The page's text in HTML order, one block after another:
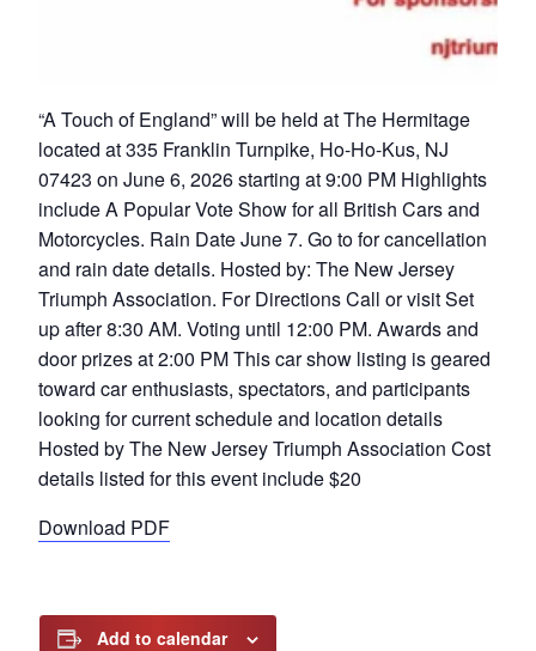
“A Touch of England” will be held at The Hermitage
located at 335 Franklin Turnpike, Ho-Ho-Kus, NJ
07423 on June 6, 2026 starting at 9:00 PM Highlights
include A Popular Vote Show for all British Cars and
Motorcycles. Rain Date June 7. Go to for cancellation
and rain date details. Hosted by: The New Jersey
Triumph Association. For Directions Call or visit Set
up after 8:30 AM. Voting until 12:00 PM. Awards and
door prizes at 2:00 PM This car show listing is geared
toward car enthusiasts, spectators, and participants
looking for current schedule and location details
Hosted by The New Jersey Triumph Association Cost
details listed for this event include $20
Download PDF
Add to calendar